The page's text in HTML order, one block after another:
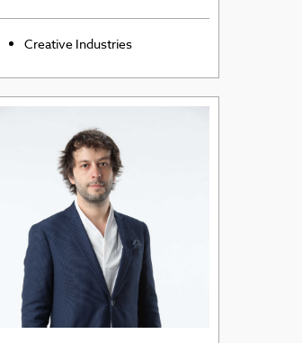
Creative Industries